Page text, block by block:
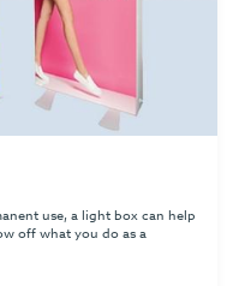
use, a light box can help
off what you do as a